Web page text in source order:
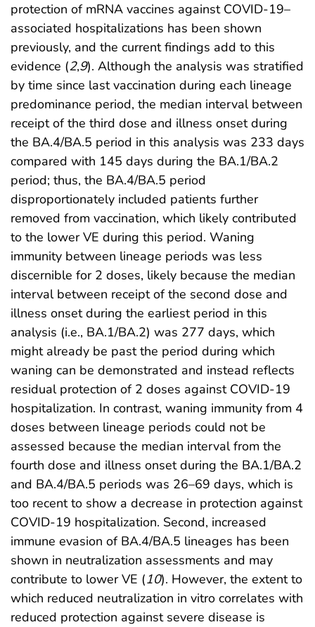
protection of mRNA vaccines against COVID-19–
associated hospitalizations has been shown
previously, and the current findings add to this
evidence (2,9). Although the analysis was stratified
by time since last vaccination during each lineage
predominance period, the median interval between
receipt of the third dose and illness onset during
the BA.4/BA.5 period in this analysis was 233 days
compared with 145 days during the BA.1/BA.2
period; thus, the BA.4/BA.5 period
disproportionately included patients further
removed from vaccination, which likely contributed
to the lower VE during this period. Waning
immunity between lineage periods was less
discernible for 2 doses, likely because the median
interval between receipt of the second dose and
illness onset during the earliest period in this
analysis (i.e., BA.1/BA.2) was 277 days, which
might already be past the period during which
waning can be demonstrated and instead reflects
residual protection of 2 doses against COVID-19
hospitalization. In contrast, waning immunity from 4
doses between lineage periods could not be
assessed because the median interval from the
fourth dose and illness onset during the BA.1/BA.2
and BA.4/BA.5 periods was 26–69 days, which is
too recent to show a decrease in protection against
COVID-19 hospitalization. Second, increased
immune evasion of BA.4/BA.5 lineages has been
shown in neutralization assessments and may
contribute to lower VE (10). However, the extent to
which reduced neutralization in vitro correlates with
reduced protection against severe disease is